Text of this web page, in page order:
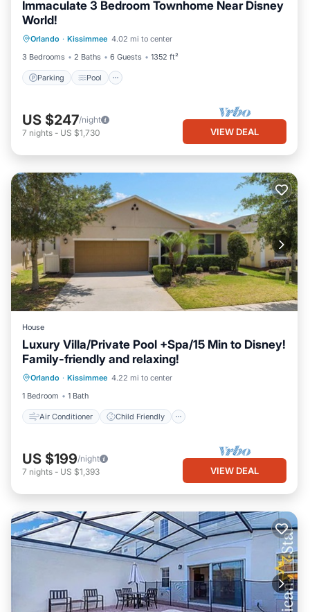
Immaculate 3 Bedroom Townhome Near Disney
World!
Orlando · Kissimmee 4.02 mi to center
3 Bedrooms
2 Baths 6 Guests 1352 ft²
Parking Pool
Kitchen
US $247/night
7 nights - US $1,730 VIEW DEAL
House
Luxury Villa/Private Pool +Spa/15 Min to Disney!
Family-friendly and relaxing!
Orlando · Kissimmee 4.22 mi to center
1 Bedroom
1 Bath
Air Conditioner Child Friendly
Air Conditioner
Child Friendly
Laundry
Bedding/Linens
US $199/night
7 nights - US $1,393 VIEW DEAL